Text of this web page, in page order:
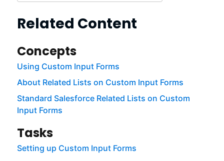
Related Content
Concepts
Using Custom Input Forms
About Related Lists on Custom Input Forms
Standard Salesforce Related Lists on Custom
Input Forms
Tasks
Setting up Custom Input Forms